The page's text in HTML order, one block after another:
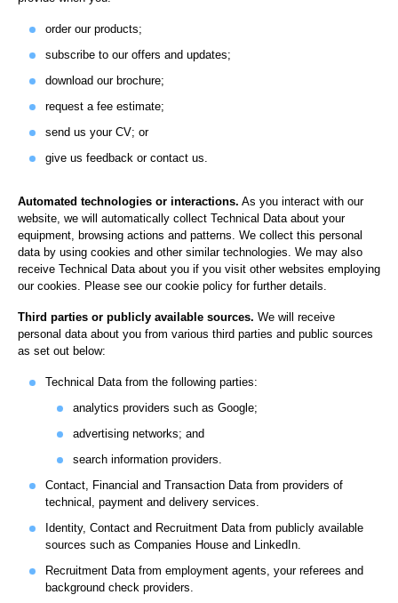
order our products;
subscribe to our offers and updates;
download our brochure;
request a fee estimate;
send us your CV; or
give us feedback or contact us.
Automated technologies or interactions. As you interact with our
website, we will automatically collect Technical Data about your
equipment, browsing actions and patterns. We collect this personal
data by using cookies and other similar technologies. We may also
receive Technical Data about you if you visit other websites employing
our cookies. Please see our cookie policy for further details.
Third parties or publicly available sources. We will receive
personal data about you from various third parties and public sources
as set out below:
Technical Data from the following parties:
analytics providers such as Google;
advertising networks; and
search information providers.
Contact, Financial and Transaction Data from providers of
technical, payment and delivery services.
Identity, Contact and Recruitment Data from publicly available
sources such as Companies House and LinkedIn.
Recruitment Data from employment agents, your referees and
background check providers.